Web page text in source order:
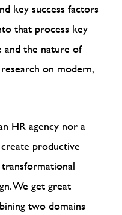
key success factors
that process key
the nature of
on modern,
HR agency nor a
productive
We get great
two domains